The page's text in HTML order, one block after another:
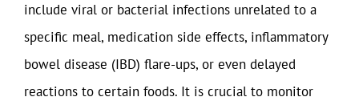
include viral or bacterial infections unrelated to a
specific meal, medication side effects, inflammatory
bowel disease (IBD) flare-ups, or even delayed
reactions to certain foods. It is crucial to monitor